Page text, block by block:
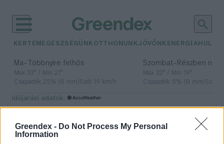
Greendex - Do Not Process My Personal
Information
KERTEM EGÉSZSÉGÜNK OTTHONUNKJÖVŐNK ENERGIA
Ma– Többnyire felhős
Max 33° / Min 21°
Csapadék: 25% (0 mm)Szél: 19 km/h
Szombat– Részben
Max 32° / Min 19°
Csapadék: 5% (0 mm)Szél:
időjárási adatok:
1848-49